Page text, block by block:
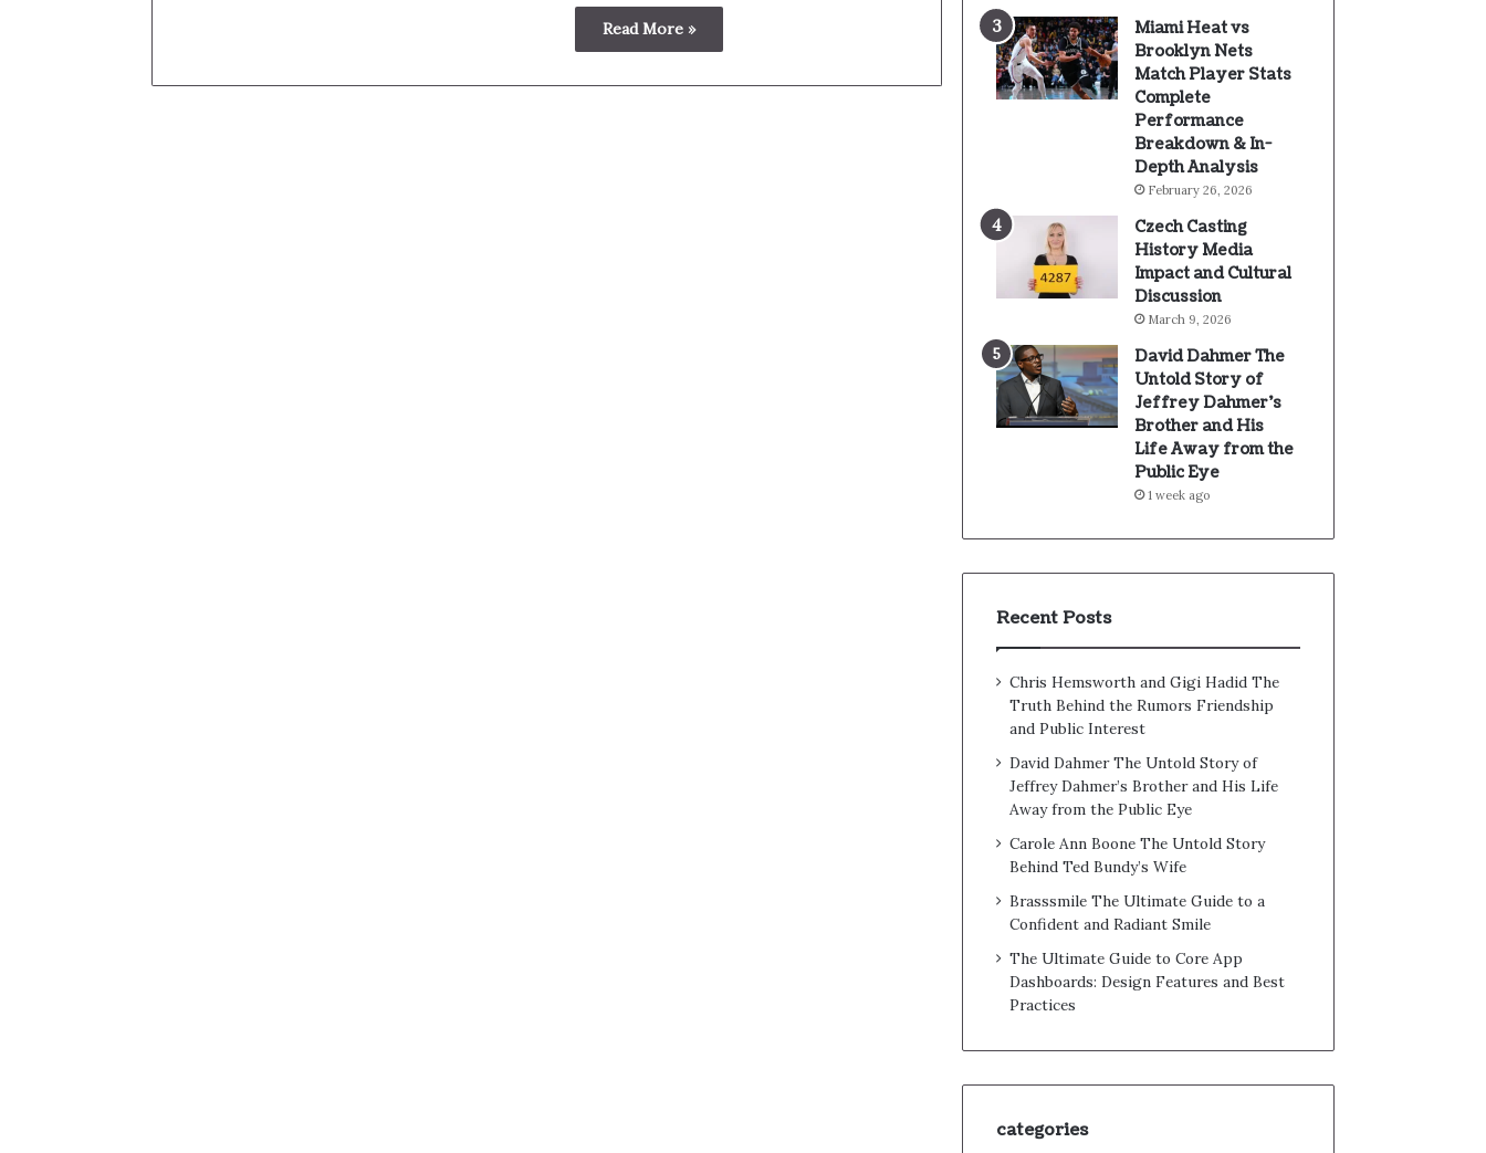
Read More »
Miami Heat vs
Brooklyn Nets
Match Player Stats
Complete
Performance
Breakdown & In-
Depth Analysis
February 26, 2026
Czech Casting
History Media
Impact and Cultural
Discussion
March 9, 2026
David Dahmer The
Untold Story of
Jeffrey Dahmer’s
Brother and His
Life Away from the
Public Eye
1 week ago
Recent Posts
Chris Hemsworth and Gigi Hadid The
Truth Behind the Rumors Friendship
and Public Interest
David Dahmer The Untold Story of
Jeffrey Dahmer’s Brother and His Life
Away from the Public Eye
Carole Ann Boone The Untold Story
Behind Ted Bundy’s Wife
Brasssmile The Ultimate Guide to a
Confident and Radiant Smile
The Ultimate Guide to Core App
Dashboards: Design Features and Best
Practices
categories